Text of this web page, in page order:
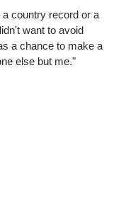
country record or a
want to avoid
a chance to make a
else but me."